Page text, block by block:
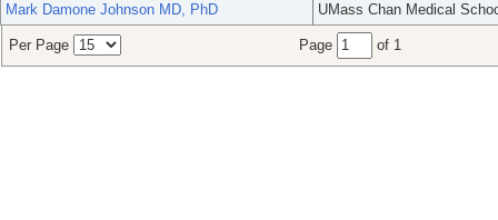
Mark Damone Johnson MD, PhD
UMass Chan Medical
Per Page Page of 1